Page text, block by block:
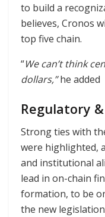
to build a
believes, Cronos
top five chain.
“We can’t think
dollars,”he added
Regulatory &
Strong ties with
were highlighted,
and institutional
lead in on-chain
formation, to be
the new